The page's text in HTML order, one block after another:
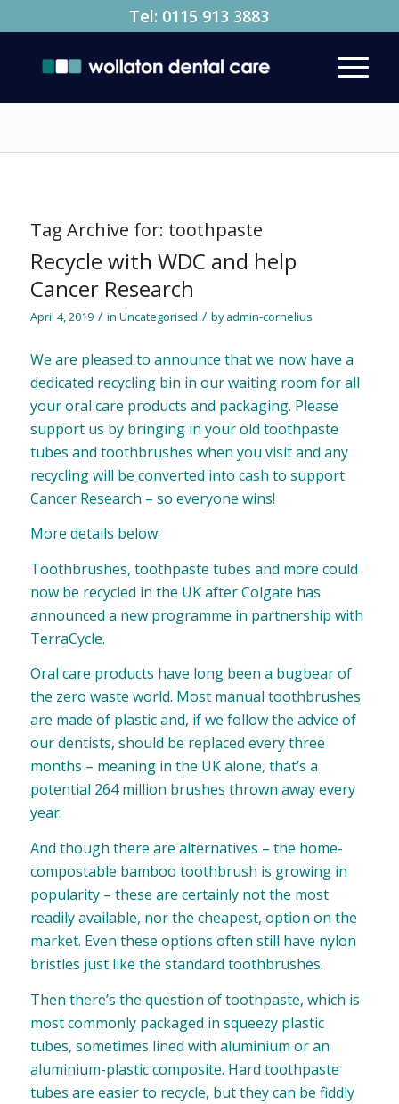
Tel: 0115 913 3883
Tag Archive for: toothpaste
Recycle with WDC and help
Cancer Research
April 4, 2019 / in Uncategorised / byadmin-cornelius
We are pleased to announce that we now have a
dedicated recycling bin in our waiting room for all
your oral care products and packaging. Please
support us by bringing in your old toothpaste
tubes and toothbrushes when you visit and any
recycling will be converted into cash to support
Cancer Research – so everyone wins!
More details below:
Toothbrushes, toothpaste tubes and more could
now be recycled in the UK after Colgate has
announced a new programme in partnership with
TerraCycle.
Oral care products have long been a bugbear of
the zero waste world. Most manual toothbrushes
are made of plastic and, if we follow the advice of
our dentists, should be replaced every three
months – meaning in the UK alone, that’s a
potential 264 million brushes thrown away every
year.
And though there are alternatives – the home-
compostable bamboo toothbrush is growing in
popularity – these are certainly not the most
readily available, nor the cheapest, option on the
market. Even these options often still have nylon
bristles just like the standard toothbrushes.
Then there’s the question of toothpaste, which is
most commonly packaged in squeezy plastic
tubes, sometimes lined with aluminium or an
aluminium-plastic composite. Hard toothpaste
tubes are easier to recycle, but they can be fiddly